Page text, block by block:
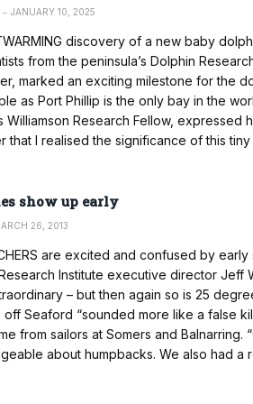
JANUARY 10, 2025
discovery of a new baby
from the peninsula’s Dolphin
marked an exciting milestone for the
as Port Phillip is the only bay in the
Williamson Research Fellow, expressed
that I realised the significance of this
show up early
26, 2013
are excited and confused by
Institute executive director Jeff
– but then again so is 25
Seaford “sounded more like a false
from sailors at Somers and
about humpbacks. We also had a